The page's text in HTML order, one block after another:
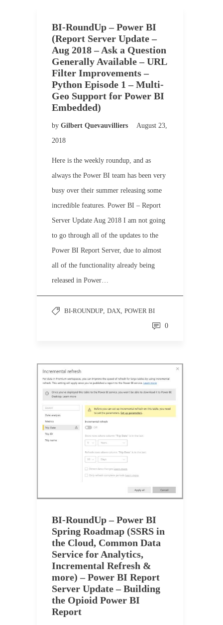
BI-RoundUp – Power BI
(Report Server Update –
Aug 2018 – Ask a Question
Generally Available – URL
Filter Improvements –
Python Episode 1 – Multi-
Geo Support for Power BI
Embedded)
by Gilbert Quevauvilliers
August 23,
2018
Here is the weekly roundup, and as
always the Power BI team has been very
busy over their summer releasing some
incredible features. Power BI – Report
Server Update Aug 2018 I am not going
to go through all of the updates to the
Power BI Report Server, due to almost
all of the functionality already being
released in Power…
BI-ROUNDUP, DAX, POWER BI
0
BI-RoundUp – Power BI
Spring Roadmap (SSRS in
the Cloud, Common Data
Service for Analytics,
Incremental Refresh &
more) – Power BI Report
Server Update – Building
the Opioid Power BI
Report